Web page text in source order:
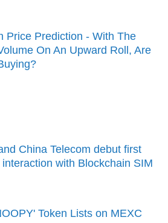
Price Prediction - With The
On An Upward Roll, Are
China Telecom debut first
with Blockchain SIM
Token Lists on MEXC